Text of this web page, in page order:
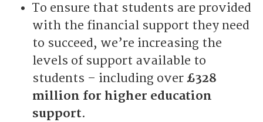
To ensure that students are provided
with the financial support they need
to succeed, we’re increasing the
levels of support available to
students – including over £328
million for higher education
support.